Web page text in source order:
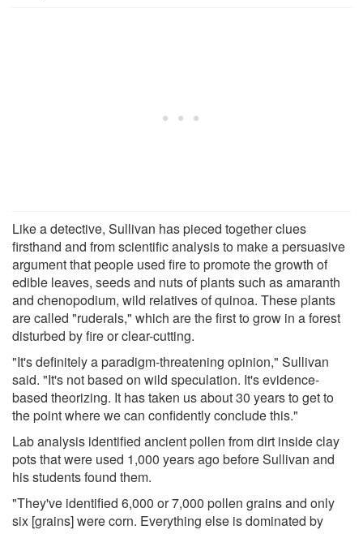
Like a detective, Sullivan has pieced together clues
firsthand and from scientific analysis to make a persuasive
argument that people used fire to promote the growth of
edible leaves, seeds and nuts of plants such as amaranth
and chenopodium, wild relatives of quinoa. These plants
are called "ruderals," which are the first to grow in a forest
disturbed by fire or clear-cutting.
"It's definitely a paradigm-threatening opinion," Sullivan
said. "It's not based on wild speculation. It's evidence-
based theorizing. It has taken us about 30 years to get to
the point where we can confidently conclude this."
Lab analysis identified ancient pollen from dirt inside clay
pots that were used 1,000 years ago before Sullivan and
his students found them.
"They've identified 6,000 or 7,000 pollen grains and only
six [grains] were corn. Everything else is dominated by